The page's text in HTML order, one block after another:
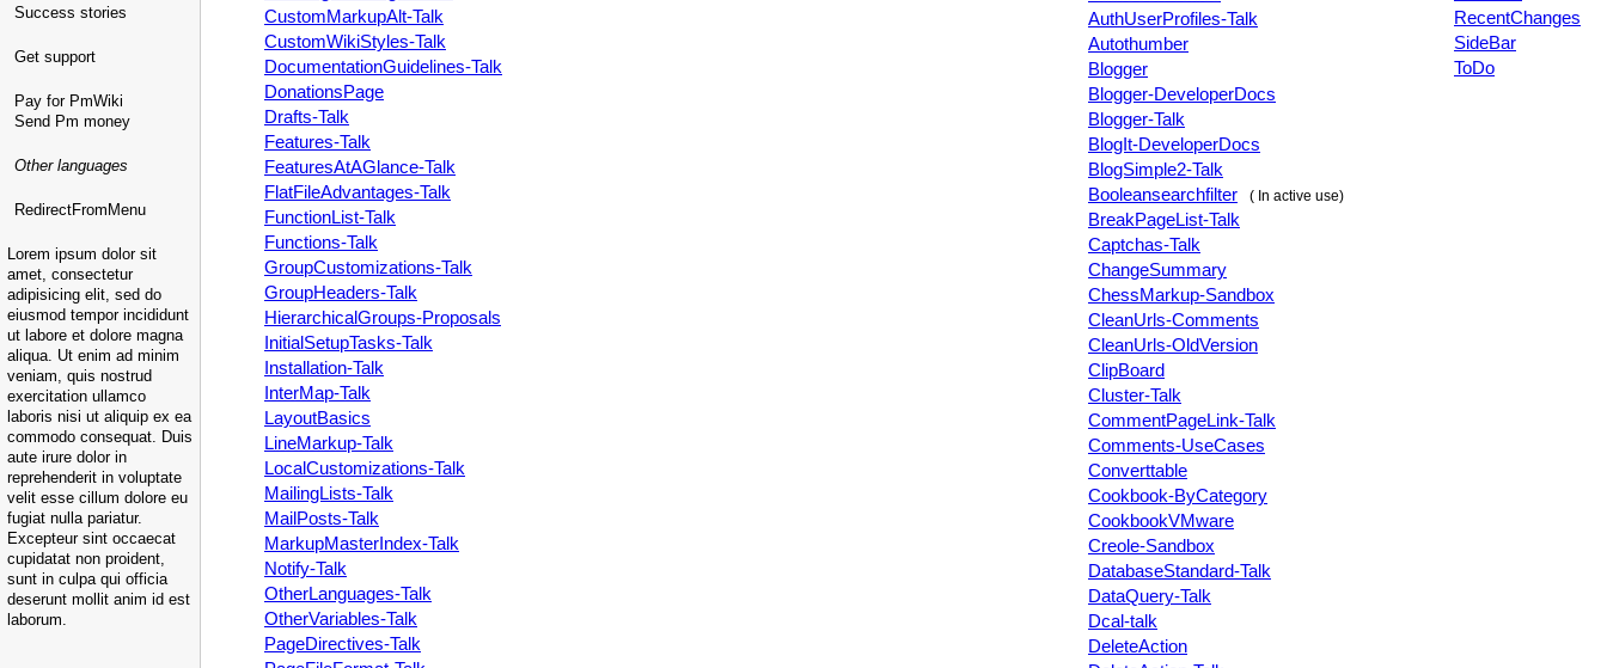
Success stories
Get support
Pay for PmWiki
Send Pm money
Other languages
RedirectFromMenu
Lorem ipsum dolor sit
amet, consectetur
adipisicing elit, sed do
eiusmod tempor incididunt
ut labore et dolore magna
aliqua. Ut enim ad minim
veniam, quis nostrud
exercitation ullamco
laboris nisi ut aliquip ex ea
commodo consequat. Duis
aute irure dolor in
reprehenderit in voluptate
velit esse cillum dolore eu
fugiat nulla pariatur.
Excepteur sint occaecat
cupidatat non proident,
sunt in culpa qui officia
deserunt mollit anim id est
laborum.
CustomMarkupAlt-Talk
CustomWikiStyles-Talk
DocumentationGuidelines-Talk
DonationsPage
Drafts-Talk
Features-Talk
FeaturesAtAGlance-Talk
FlatFileAdvantages-Talk
FunctionList-Talk
Functions-Talk
GroupCustomizations-Talk
GroupHeaders-Talk
HierarchicalGroups-Proposals
InitialSetupTasks-Talk
Installation-Talk
InterMap-Talk
LayoutBasics
LineMarkup-Talk
LocalCustomizations-Talk
MailingLists-Talk
MailPosts-Talk
MarkupMasterIndex-Talk
Notify-Talk
OtherLanguages-Talk
OtherVariables-Talk
PageDirectives-Talk
AuthUserProfiles-Talk
Autothumber
Blogger
Blogger-DeveloperDocs
Blogger-Talk
BlogIt-DeveloperDocs
BlogSimple2-Talk
Booleansearchfilter
( In active use)
BreakPageList-Talk
Captchas-Talk
ChangeSummary
ChessMarkup-Sandbox
CleanUrls-Comments
CleanUrls-OldVersion
ClipBoard
Cluster-Talk
CommentPageLink-Talk
Comments-UseCases
Converttable
Cookbook-ByCategory
CookbookVMware
Creole-Sandbox
DatabaseStandard-Talk
DataQuery-Talk
Dcal-talk
DeleteAction
RecentChanges
SideBar
ToDo